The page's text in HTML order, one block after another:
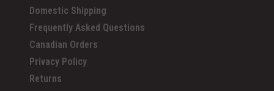
Domestic Shipping
Frequently Asked Questions
Canadian Orders
Privacy Policy
Returns